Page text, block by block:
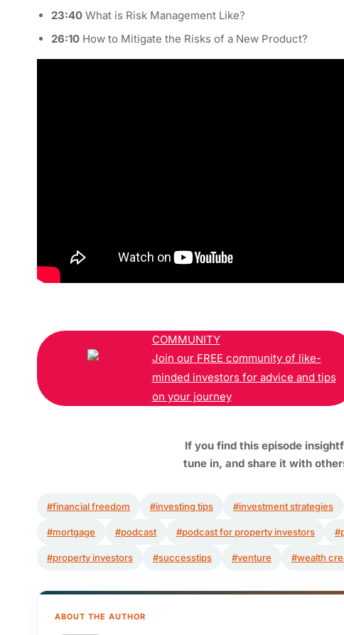
23:40 What is Risk Management Like?
26:10 How to Mitigate the Risks of a New Product?
COMMUNITY
Join our FREE community of like-
minded investors for advice and tips
on your journey
If you find this episode
tune in, and share it with
#financial freedom #investing tips #investment strategies
#mortgage #podcast #podcast for property investors
#property investors #successtips #venture #wealth
ABOUT THE AUTHOR